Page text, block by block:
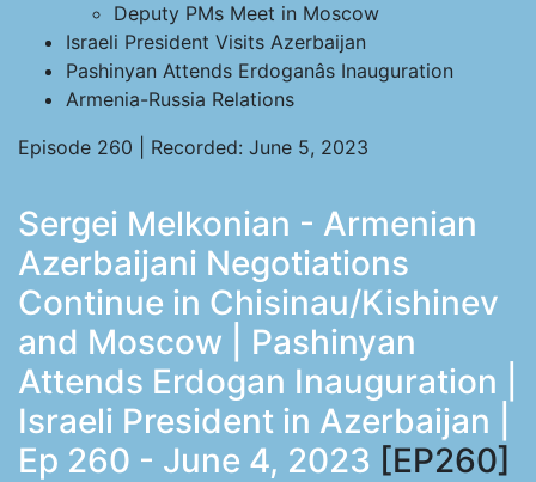
Deputy PMs Meet in Moscow
Israeli President Visits Azerbaijan
Pashinyan Attends Erdoganâs Inauguration
Armenia-Russia Relations
Episode 260 | Recorded: June 5, 2023
Sergei Melkonian - Armenian
Azerbaijani Negotiations
Continue in Chisinau/Kishinev
and Moscow | Pashinyan
Attends Erdogan Inauguration |
Israeli President in Azerbaijan |
Ep 260 - June 4, 2023 [EP260]